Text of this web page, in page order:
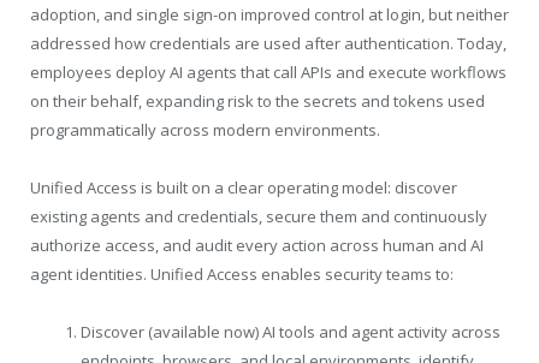
adoption, and single sign-on improved control at login, but neither
addressed how credentials are used after authentication. Today,
employees deploy AI agents that call APIs and execute workflows
on their behalf, expanding risk to the secrets and tokens used
programmatically across modern environments.
Unified Access is built on a clear operating model: discover
existing agents and credentials, secure them and continuously
authorize access, and audit every action across human and AI
agent identities. Unified Access enables security teams to:
Discover (available now) AI tools and agent activity across